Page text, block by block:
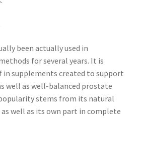
been actually used in
for several years. It is
in supplements created to support
well as well-balanced prostate
stems from its natural
well as its own part in complete